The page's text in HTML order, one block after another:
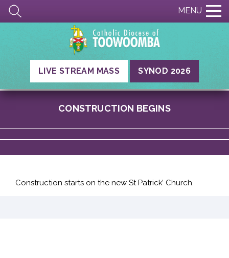
MENU
LIVE STREAM MASS SYNOD 2026
CONSTRUCTION BEGINS
Construction starts on the new St Patrick’ Church.